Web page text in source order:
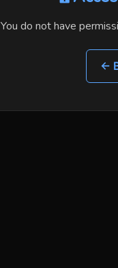
You do not have
←